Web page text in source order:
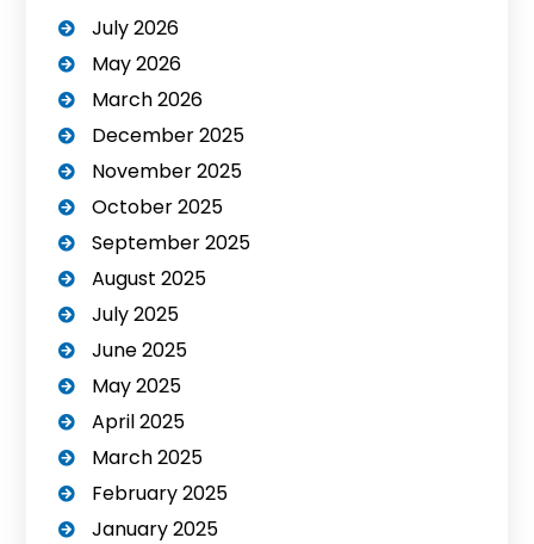
July 2026
May 2026
March 2026
December 2025
November 2025
October 2025
September 2025
August 2025
July 2025
June 2025
May 2025
April 2025
March 2025
February 2025
January 2025